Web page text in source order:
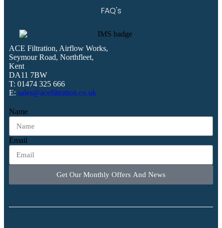
FAQ's
ACE Filtration, Airflow Works,
Seymour Road, Northfleet,
Kent
DA11 7BW
T: 01474 325 666
E: sales@acefiltration.co.uk
Name
Email
Get Our Monthly Offers And News